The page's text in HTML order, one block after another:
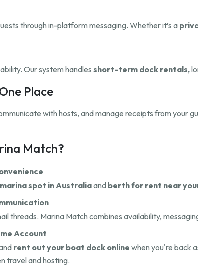
through in-platform messaging. Whether it’s a
Our system handles short-term dock rentals,
Place
with hosts, and manage receipts from your
Match?
spot in Australiaand berth for rent near
threads. Marina Match combines availability,
Account
rent out your boat dock online when you're back
travel and hosting.